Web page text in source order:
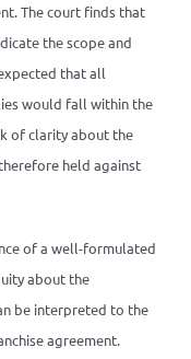
The court finds that
the scope and
that all
would fall within the
of clarity about the
held against
of a well-formulated
about the
be interpreted to the
agreement.